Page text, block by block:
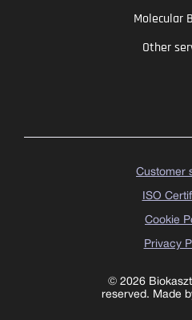
Molecular
Other
© 2026
reserved. Made
Customer
ISO
Cookie
Privacy